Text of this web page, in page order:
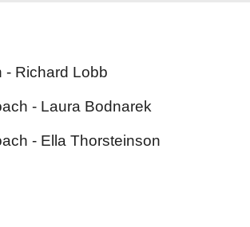
- Richard Lobb
- Laura Bodnarek
- Ella Thorsteinson